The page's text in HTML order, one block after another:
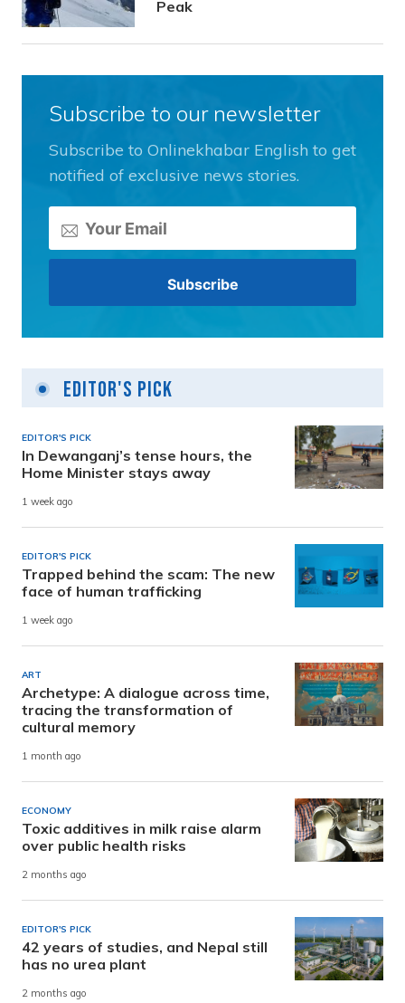
Peak
Subscribe to our newsletter
Subscribe to Onlinekhabar English to get
notified of exclusive news stories.
Editor's Pick
EDITOR'S PICK
In Dewanganj’s tense hours, the
Home Minister stays away
1 week ago
EDITOR'S PICK
Trapped behind the scam: The new
face of human trafficking
1 week ago
ART
Archetype: A dialogue across time,
tracing the transformation of
cultural memory
1 month ago
ECONOMY
Toxic additives in milk raise alarm
over public health risks
2 months ago
EDITOR'S PICK
42 years of studies, and Nepal still
has no urea plant
2 months ago